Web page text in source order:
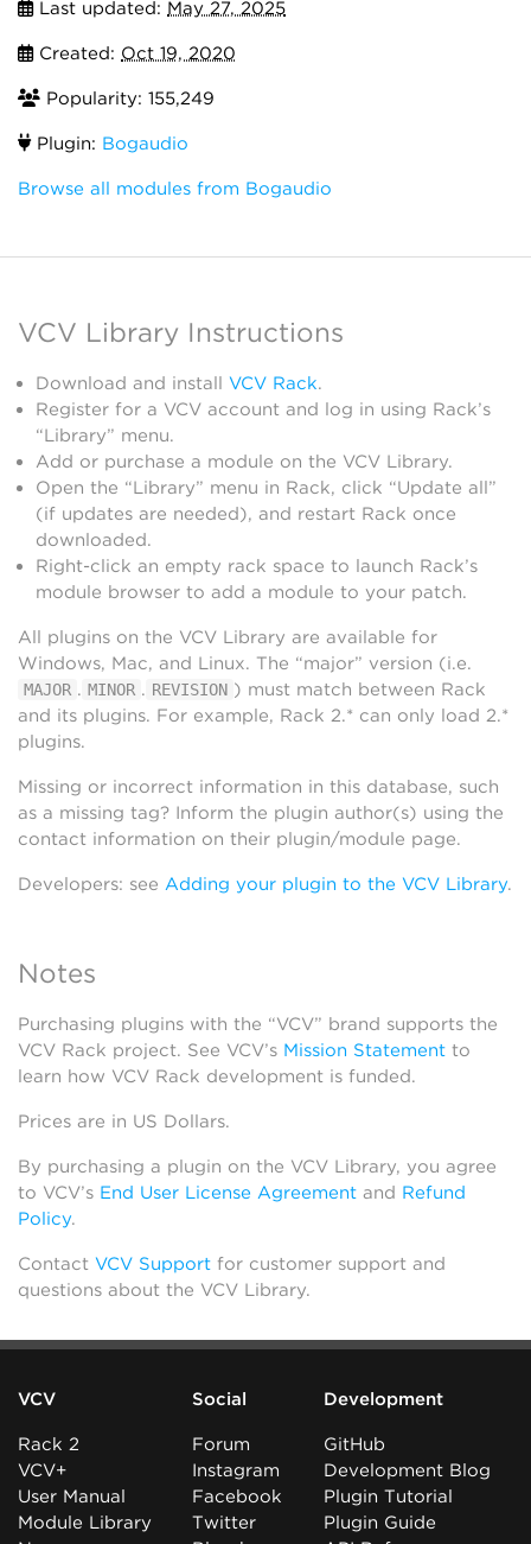
Last updated: May 27, 2025
Created: Oct 19, 2020
Popularity: 155,249
Plugin: Bogaudio
Browse all modules from Bogaudio
VCV Library Instructions
Download and install VCV Rack.
Register for a VCV account and log in using Rack’s
“Library” menu.
Add or purchase a module on the VCV Library.
Open the “Library” menu in Rack, click “Update all”
(if updates are needed), and restart Rack once
downloaded.
Right-click an empty rack space to launch Rack’s
module browser to add a module to your patch.
All plugins on the VCV Library are available for
Windows, Mac, and Linux. The “major” version (i.e.
MAJOR . MINOR . REVISION ) must match between Rack
and its plugins. For example, Rack 2.* can only load 2.*
plugins.
Missing or incorrect information in this database, such
as a missing tag? Inform the plugin author(s) using the
contact information on their plugin/module page.
Developers: see Adding your plugin to the VCV Library.
Notes
Purchasing plugins with the “VCV” brand supports the
VCV Rack project. See VCV’s Mission Statement to
learn how VCV Rack development is funded.
Prices are in US Dollars.
By purchasing a plugin on the VCV Library, you agree
to VCV’s End User License Agreement and Refund
Policy.
Contact VCV Support for customer support and
questions about the VCV Library.
VCV
Rack 2
VCV+
User Manual
Module Library
Social
Forum
Instagram
Facebook
Twitter
Development
GitHub
Development Blog
Plugin Tutorial
Plugin Guide